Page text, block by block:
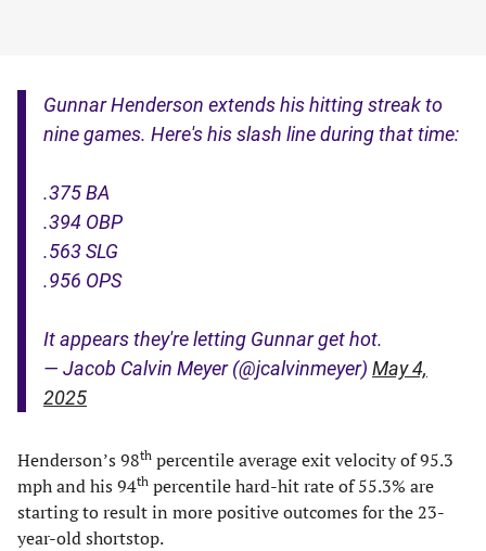
Gunnar Henderson extends his hitting streak to
nine games. Here's his slash line during that time:
.375 BA
.394 OBP
.563 SLG
.956 OPS
It appears they're letting Gunnar get hot.
— Jacob Calvin Meyer (@jcalvinmeyer) May 4,
2025
Henderson’s 98th percentile average exit velocity of 95.3
mph and his 94th percentile hard-hit rate of 55.3% are
starting to result in more positive outcomes for the 23-
year-old shortstop.